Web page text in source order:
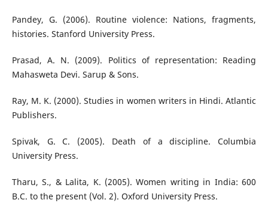
Pandey, G. (2006). Routine violence: Nations, fragments,
histories. Stanford University Press.
Prasad, A. N. (2009). Politics of representation: Reading
Mahasweta Devi. Sarup & Sons.
Ray, M. K. (2000). Studies in women writers in Hindi. Atlantic
Publishers.
Spivak, G. C. (2005). Death of a discipline. Columbia
University Press.
Tharu, S., & Lalita, K. (2005). Women writing in India: 600
B.C. to the present (Vol. 2). Oxford University Press.